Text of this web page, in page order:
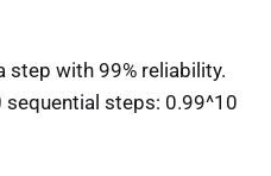
step with 99% reliability.
sequential steps: 0.99^10